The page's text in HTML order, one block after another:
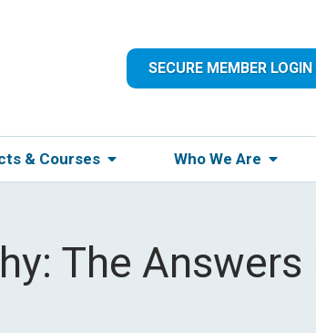
SECURE MEMBER LOGIN
& Courses Who We Are
The